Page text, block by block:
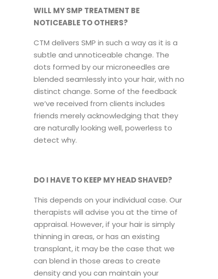
WILL MY SMP TREATMENT BE
NOTICEABLE TO OTHERS?
CTM delivers SMP in such a way as it is a
subtle and unnoticeable change. The
dots formed by our microneedles are
blended seamlessly into your hair, with no
distinct change. Some of the feedback
we’ve received from clients includes
friends merely acknowledging that they
are naturally looking well, powerless to
detect why.
DO I HAVE TO KEEP MY HEAD SHAVED?
This depends on your individual case. Our
therapists will advise you at the time of
appraisal. However, if your hair is simply
thinning in areas, or has an existing
transplant, it may be the case that we
can blend in those areas to create
density and you can maintain your